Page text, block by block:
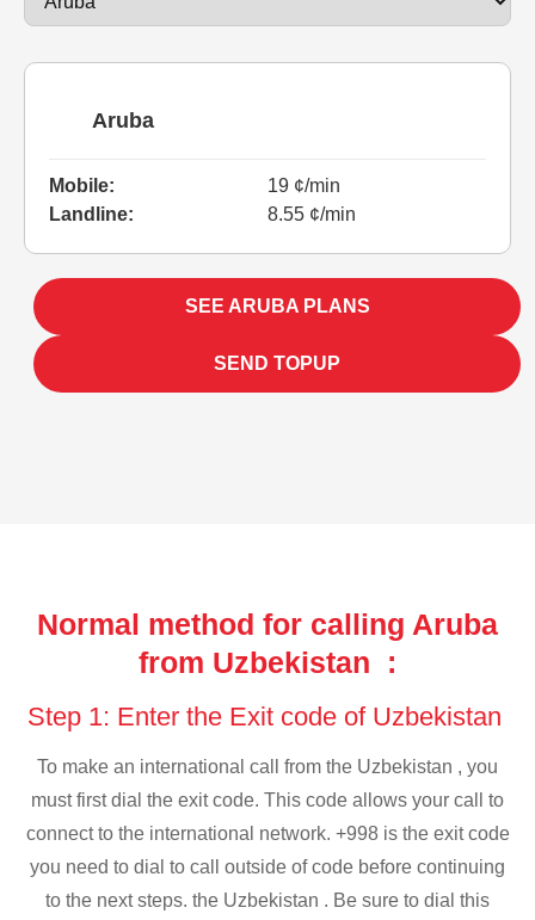
Aruba
Mobile:
19 ¢/min
Landline:
8.55 ¢/min
SEE ARUBA PLANS
SEND TOPUP
Normal method for calling Aruba
from Uzbekistan :
Step 1: Enter the Exit code of Uzbekistan
To make an international call from the Uzbekistan , you
must first dial the exit code. This code allows your call to
connect to the international network. +998 is the exit code
you need to dial to call outside of code before continuing
to the next steps. the Uzbekistan . Be sure to dial this